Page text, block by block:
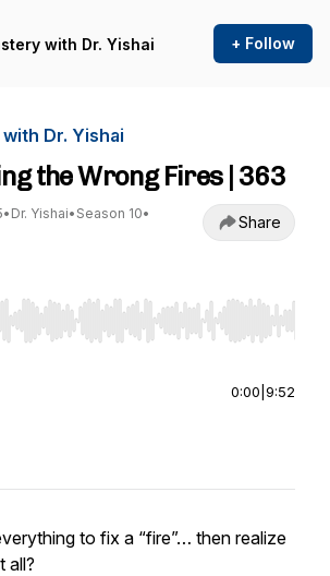
with Dr. Yishai + Follow
Dr. Yishai
the Wrong Fires | 363
• Dr. Yishai• Season 10•
Share
Right to seek, Home/End to jump to
0:00 9:52
to fix a “fire”… then realize
all?